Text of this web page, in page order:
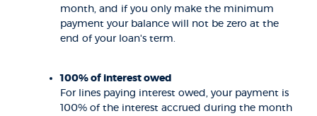
month, and if you only make the minimum
payment your balance will not be zero at the
end of your loan's term.
100% of interest owed
For lines paying interest owed, your payment is
100% of the interest accrued during the month